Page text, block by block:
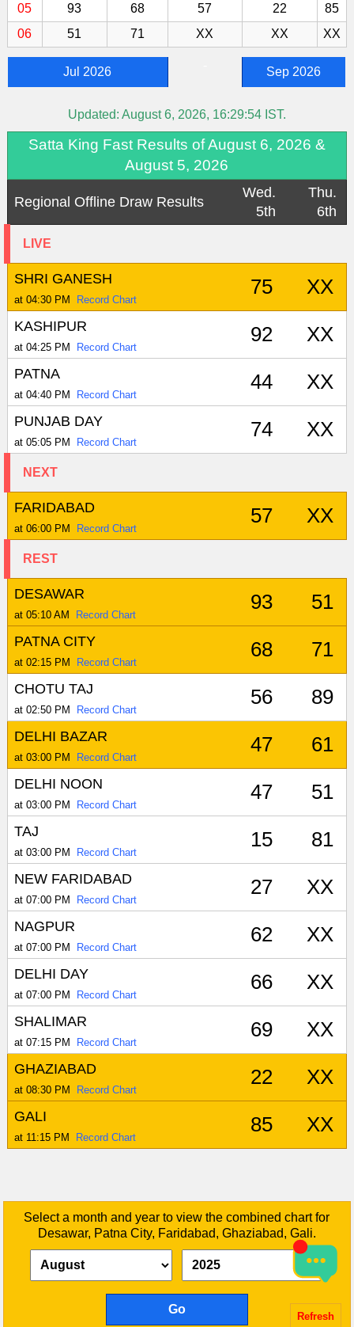
05
93 68 57 22
85
06
51 71 XX XX XX
Jul 2026 Sep 2026
Updated: August 6, 2026, 16:29:54 IST.
Satta King Fast Results of August 6, 2026 &
August 5, 2026
Regional Offline Draw Results
Wed.
5th
Thu.
6th
LIVE
SHRI GANESH
at 04:30 PM Record Chart
75 XX
KASHIPUR
at 04:25 PM Record Chart
92 XX
PATNA
at 04:40 PM Record Chart
44 XX
PUNJAB DAY
at 05:05 PM Record Chart
74 XX
NEXT
FARIDABAD
at 06:00 PM Record Chart
57 XX
REST
DESAWAR
at 05:10 AM Record Chart
93 51
PATNA CITY
at 02:15 PM Record Chart
68 71
CHOTU TAJ
at 02:50 PM Record Chart
56 89
DELHI BAZAR
at 03:00 PM Record Chart
47 61
DELHI NOON
at 03:00 PM Record Chart
47 51
TAJ
at 03:00 PM Record Chart
15 81
NEW FARIDABAD
at 07:00 PM Record Chart
27 XX
NAGPUR
at 07:00 PM Record Chart
62 XX
DELHI DAY
at 07:00 PM Record Chart
66 XX
SHALIMAR
at 07:15 PM Record Chart
69 XX
GHAZIABAD
at 08:30 PM Record Chart
22 XX
GALI
at 11:15 PM Record Chart
85 XX
Select a month and year to view the combined chart for
Desawar, Patna City, Faridabad, Ghaziabad, Gali.